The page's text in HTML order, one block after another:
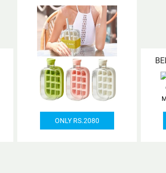
ONLY RS.2080